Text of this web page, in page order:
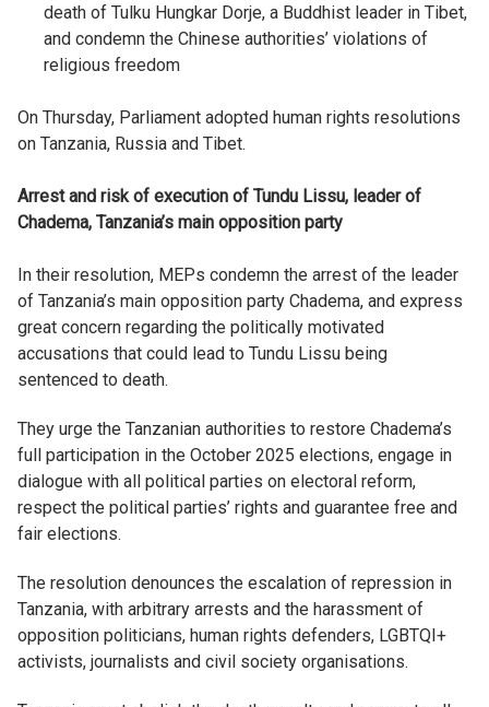
death of Tulku Hungkar Dorje, a Buddhist leader in Tibet,
and condemn the Chinese authorities’ violations of
religious freedom
On Thursday, Parliament adopted human rights resolutions
on Tanzania, Russia and Tibet.
Arrest and risk of execution of Tundu Lissu, leader of
Chadema, Tanzania’s main opposition party
In their resolution, MEPs condemn the arrest of the leader
of Tanzania’s main opposition party Chadema, and express
great concern regarding the politically motivated
accusations that could lead to Tundu Lissu being
sentenced to death.
They urge the Tanzanian authorities to restore Chadema’s
full participation in the October 2025 elections, engage in
dialogue with all political parties on electoral reform,
respect the political parties’ rights and guarantee free and
fair elections.
The resolution denounces the escalation of repression in
Tanzania, with arbitrary arrests and the harassment of
opposition politicians, human rights defenders, LGBTQI+
activists, journalists and civil society organisations.